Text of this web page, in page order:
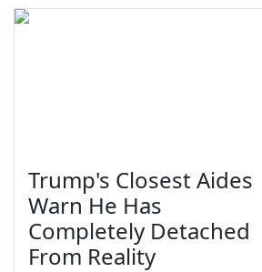
Trump's Closest Aides
Warn He Has
Completely Detached
From Reality